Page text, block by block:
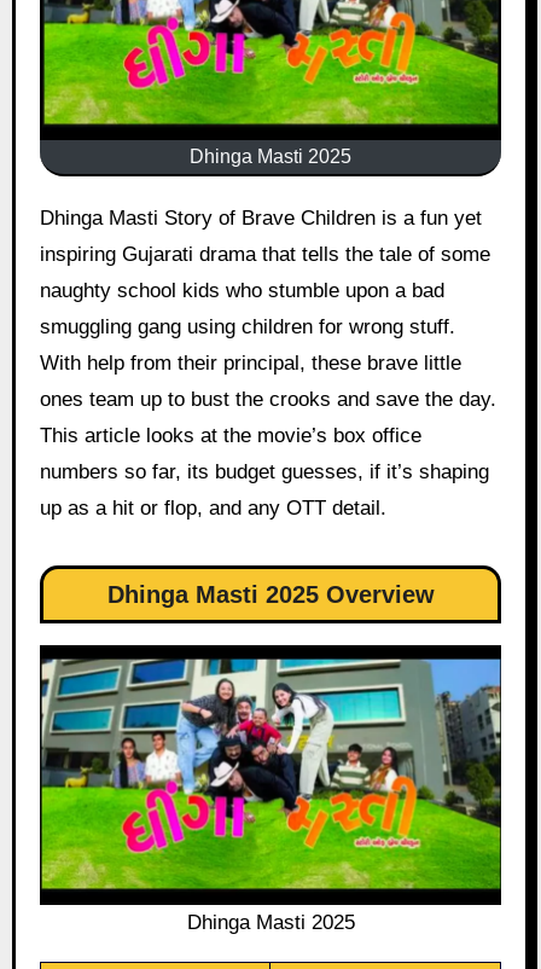
Dhinga Masti 2025
Dhinga Masti Story of Brave Children is a fun yet
inspiring Gujarati drama that tells the tale of some
naughty school kids who stumble upon a bad
smuggling gang using children for wrong stuff.
With help from their principal, these brave little
ones team up to bust the crooks and save the day.
This article looks at the movie’s box office
numbers so far, its budget guesses, if it’s shaping
up as a hit or flop, and any OTT detail.
Dhinga Masti 2025 Overview
Dhinga Masti 2025